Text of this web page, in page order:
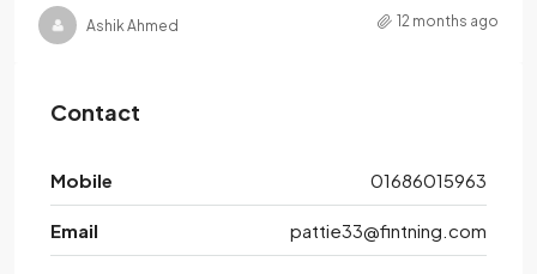
Ashik Ahmed 12 months ago
Contact
Mobile 01686015963
Email pattie33@fintning.com